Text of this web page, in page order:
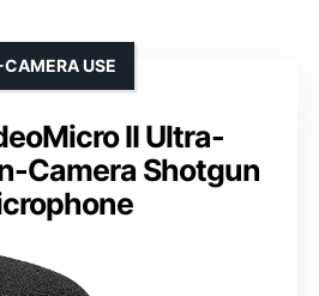
II Ultra-
Camera Shotgun
CAMERA USE